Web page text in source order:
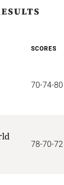
SCORES
70-74-80
78-70-72